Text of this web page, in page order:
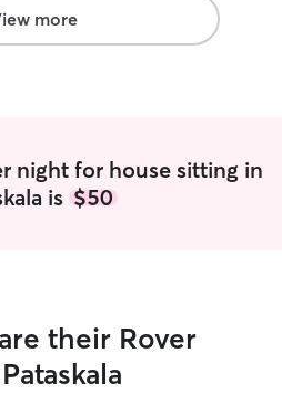
personalities. I also love to clean so you
would never
more
night for house sitting in
is $50
their Rover